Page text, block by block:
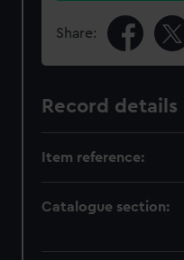
Share:
Record details
Item reference:
Catalogue section: